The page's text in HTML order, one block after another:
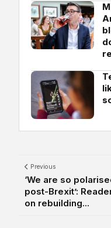
Previous
‘We are so
post-Brexit’:
on rebuilding...